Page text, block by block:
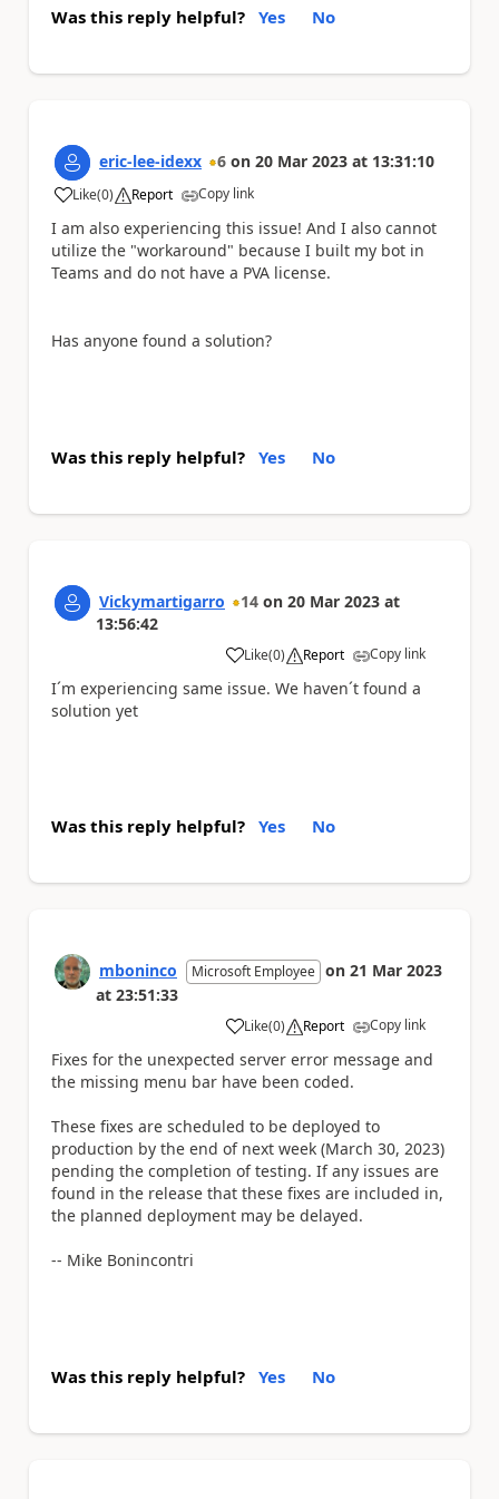
Was this reply helpful? Yes No
eric-lee-idexx 6 on 20 Mar 2023 at 13:31:10
Like
a (0) Report Copy link
I am also experiencing this issue! And I also cannot
utilize the "workaround" because I built my bot in
Teams and do not have a PVA license.
Has anyone found a solution?
Was this reply helpful? Yes No
Vickymartigarro 14 on 20 Mar 2023 at
13:56:42
Like
a (0) Report Copy link
I´m experiencing same issue. We haven´t found a
solution yet
Was this reply helpful? Yes No
mboninco Microsoft Employee on 21 Mar 2023
at 23:51:33
Like
a (0) Report Copy link
Fixes for the unexpected server error message and
the missing menu bar have been coded.
These fixes are scheduled to be deployed to
production by the end of next week (March 30, 2023)
pending the completion of testing. If any issues are
found in the release that these fixes are included in,
the planned deployment may be delayed.
-- Mike Bonincontri
Was this reply helpful? Yes No